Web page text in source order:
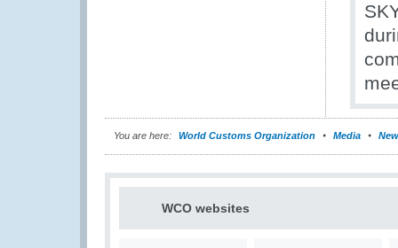
You are here: World Customs Organization Media
WCO websites